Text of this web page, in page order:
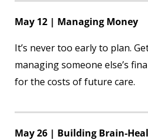
May 12 | Managing Money
It’s never too early to plan.
managing someone else’s
for the costs of future care.
May 26 | Building Brain-